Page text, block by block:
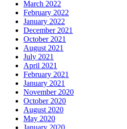
March 2022
February 2022
January 2022
December 2021
October 2021
August 2021
July 2021
April 2021
February 2021
January 2021
November 2020
October 2020
August 2020
May 2020